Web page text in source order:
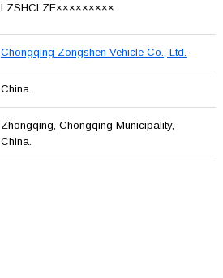
LZSHCLZF×××××××××
Chongqing Zongshen Vehicle Co., Ltd.
China
Zhongqing, Chongqing Municipality,
China.